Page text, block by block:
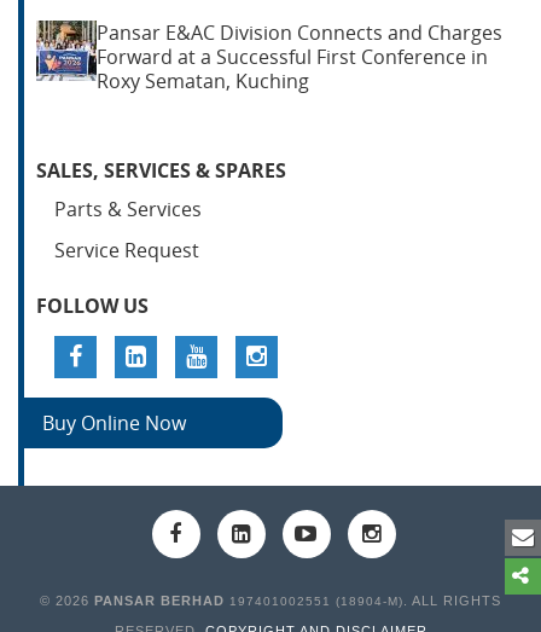
Pansar E&AC Division Connects and Charges
Forward at a Successful First Conference in
Roxy Sematan, Kuching
SALES, SERVICES & SPARES
Parts & Services
Service Request
FOLLOW US
Buy Online Now
© 2026 PANSAR BERHAD 197401002551 (18904-M) . ALL RIGHTS